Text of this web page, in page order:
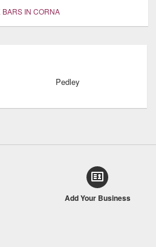
BARS IN CORNA
Pedley
Add Your Business